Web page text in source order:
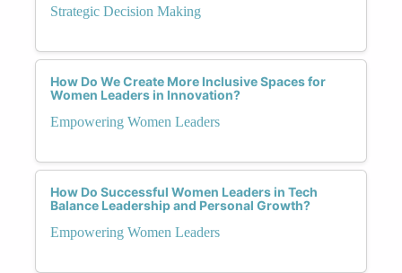
Strategic Decision Making
How Do We Create More Inclusive Spaces for
Women Leaders in Innovation?
Empowering Women Leaders
How Do Successful Women Leaders in Tech
Balance Leadership and Personal Growth?
Empowering Women Leaders